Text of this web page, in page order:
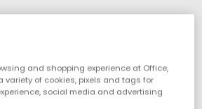
and shopping experience at Office,
variety of cookies, pixels and tags for
social media and advertising